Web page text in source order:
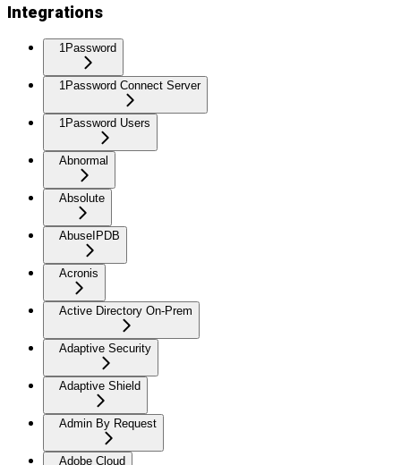
Integrations
1Password
1Password Connect Server
1Password Users
Abnormal
Absolute
AbuseIPDB
Acronis
Active Directory On-Prem
Adaptive Security
Adaptive Shield
Admin By Request
Adobe Cloud